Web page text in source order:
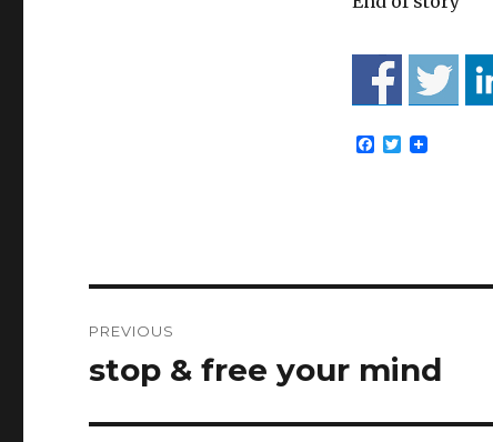
F
T
navigation
PREVIOUS
Previous
stop & free your mind